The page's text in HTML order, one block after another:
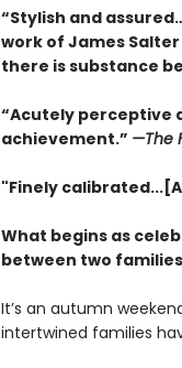
“Stylish and
work of James
there is substance
“Acutely perceptive
achievement.” —The
"Finely
What begins as
between two families
It’s an autumn
intertwined families